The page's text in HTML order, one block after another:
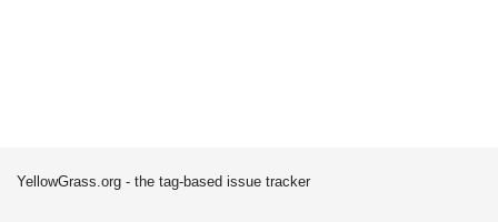
YellowGrass.org - the tag-based issue tracker